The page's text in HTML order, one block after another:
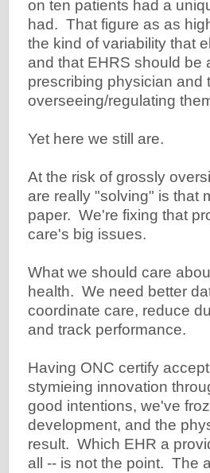
on ten patients had a
had. That figure as as
the kind of variability that
and that EHRS should be
prescribing physician and
overseeing/regulating
Yet here we still are.
At the risk of grossly
are really "solving" is that
paper. We're fixing that
care's big issues.
What we should care
health. We need better
coordinate care, reduce
and track performance.
Having ONC certify
stymieing innovation
good intentions, we've
development, and the
result. Which EHR a
all -- is not the point. The